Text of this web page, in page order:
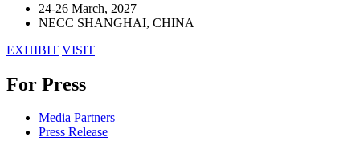
24-26 March, 2027
NECC SHANGHAI, CHINA
EXHIBIT VISIT
For Press
Media Partners
Press Release